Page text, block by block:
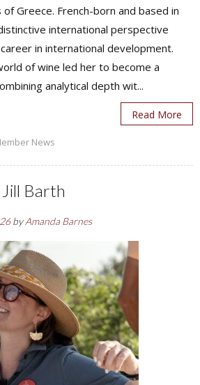
Greece. French-born and based in
international perspective
in international development.
of wine led her to become a
analytical depth wit...
Read More
News
Barth
byAmanda Barnes